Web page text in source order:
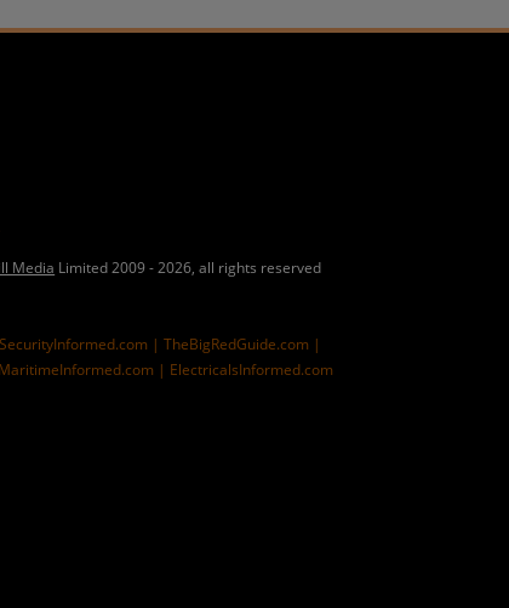
Media Limited 2009 - 2026, all rights reserved
SecurityInformed.com |TheBigRedGuide.com |
MaritimeInformed.com | ElectricalsInformed.com